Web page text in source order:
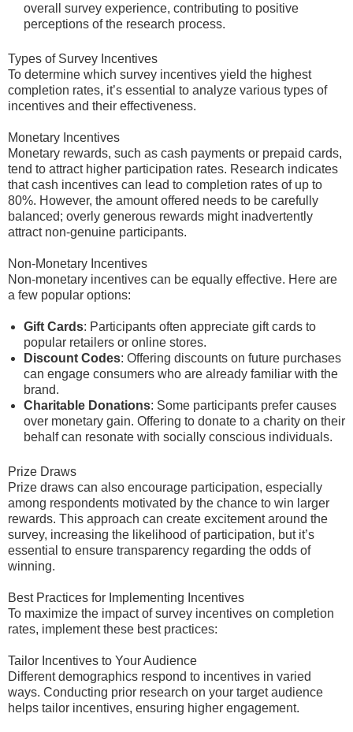
overall survey experience, contributing to positive
perceptions of the research process.
Types of Survey Incentives
To determine which survey incentives yield the highest
completion rates, it’s essential to analyze various types of
incentives and their effectiveness.
Monetary Incentives
Monetary rewards, such as cash payments or prepaid cards,
tend to attract higher participation rates. Research indicates
that cash incentives can lead to completion rates of up to
80%. However, the amount offered needs to be carefully
balanced; overly generous rewards might inadvertently
attract non-genuine participants.
Non-Monetary Incentives
Non-monetary incentives can be equally effective. Here are
a few popular options:
Gift Cards: Participants often appreciate gift cards to
popular retailers or online stores.
Discount Codes: Offering discounts on future purchases
can engage consumers who are already familiar with the
brand.
Charitable Donations: Some participants prefer causes
over monetary gain. Offering to donate to a charity on their
behalf can resonate with socially conscious individuals.
Prize Draws
Prize draws can also encourage participation, especially
among respondents motivated by the chance to win larger
rewards. This approach can create excitement around the
survey, increasing the likelihood of participation, but it’s
essential to ensure transparency regarding the odds of
winning.
Best Practices for Implementing Incentives
To maximize the impact of survey incentives on completion
rates, implement these best practices:
Tailor Incentives to Your Audience
Different demographics respond to incentives in varied
ways. Conducting prior research on your target audience
helps tailor incentives, ensuring higher engagement.